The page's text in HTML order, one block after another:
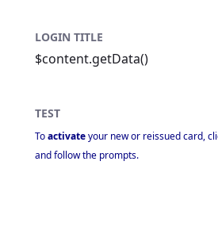
LOGIN TITLE
$content.getData()
TEST
Toactivateyour new or reissued card,
and follow the prompts.